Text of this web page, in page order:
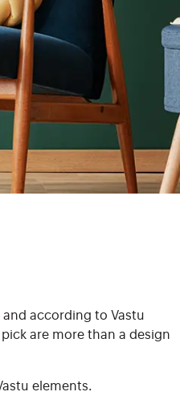
according to Vastu
are more than a design
elements.